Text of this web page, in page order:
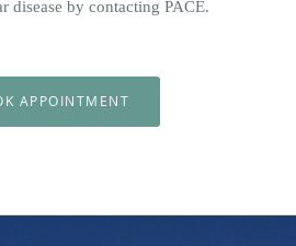
disease by contacting PACE.
APPOINTMENT